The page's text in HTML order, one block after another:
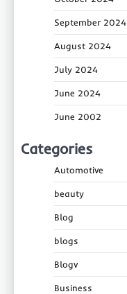
September 2024
August 2024
July 2024
June 2024
June 2002
Categories
Automotive
beauty
Blog
blogs
Blogv
Business